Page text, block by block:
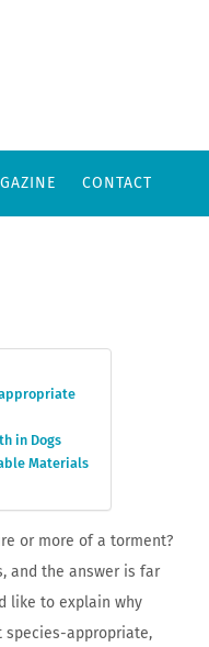
CONTACT
in Dogs
Materials
or more of a torment?
and the answer is far
like to explain why
species-appropriate,